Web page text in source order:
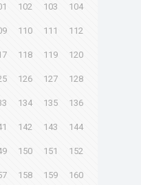
102 103 104
110 111 112
118 119 120
126 127 128
134 135 136
142 143 144
150 151 152
158 159 160